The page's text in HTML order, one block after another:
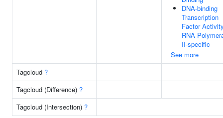
DNA-binding
Transcription
Factor
RNA
II-specific
See more
Tagcloud ?
Tagcloud (Difference) ?
Tagcloud (Intersection) ?